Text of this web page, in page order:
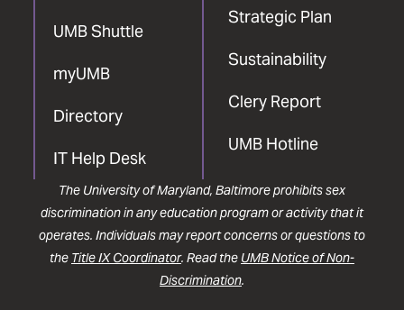
UMB Shuttle
myUMB
Directory
IT Help Desk
Strategic Plan
Sustainability
Clery Report
UMB Hotline
The University of Maryland, Baltimore prohibits sex
discrimination in any education program or activity that it
operates. Individuals may report concerns or questions to
the Title IX Coordinator. Read the UMB Notice of Non-
Discrimination.